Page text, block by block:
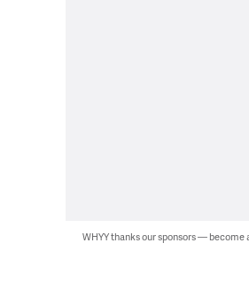
WHYY thanks our sponsors — become